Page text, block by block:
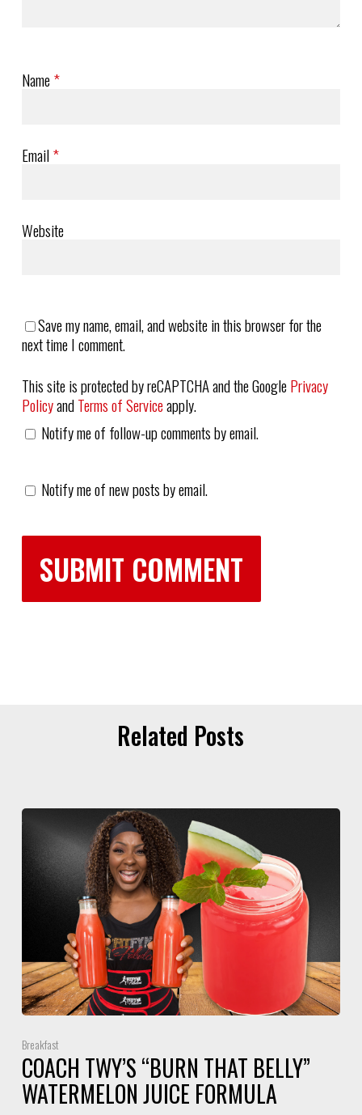
Name*
Email*
Website
Save my name, email, and website in this browser for the
next time I comment.
This site is protected by reCAPTCHA and the GooglePrivacy
PolicyandTerms of Serviceapply.
Notify me of follow-up comments by email.
Notify me of new posts by email.
Related Posts
Breakfast
COACH TWY’S “BURN THAT BELLY”
WATERMELON JUICE FORMULA